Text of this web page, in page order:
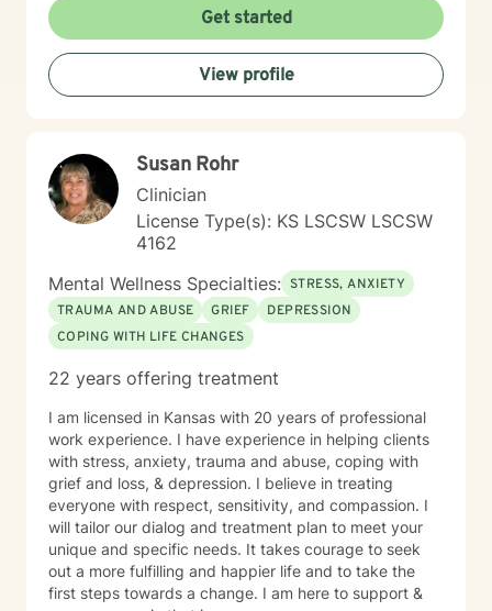
toward your vision of a grounded and empowered life.
Your truth and your experiences deserve to be heard,
honored, and understood. I’m here to listen with care
and to support you as you move toward the healing
path that feels right for you.
Get started
View profile
Susan Rohr
Clinician
License Type(s): KS LSCSW LSCSW
4162
Mental Wellness Specialties: STRESS, ANXIETY
TRAUMA AND ABUSE
GRIEF
DEPRESSION
COPING WITH LIFE CHANGES
22 years offering treatment
I am licensed in Kansas with 20 years of professional
work experience. I have experience in helping clients
with stress, anxiety, trauma and abuse, coping with
grief and loss, & depression. I believe in treating
everyone with respect, sensitivity, and compassion. I
will tailor our dialog and treatment plan to meet your
unique and specific needs. It takes courage to seek
out a more fulfilling and happier life and to take the
first steps towards a change. I am here to support &